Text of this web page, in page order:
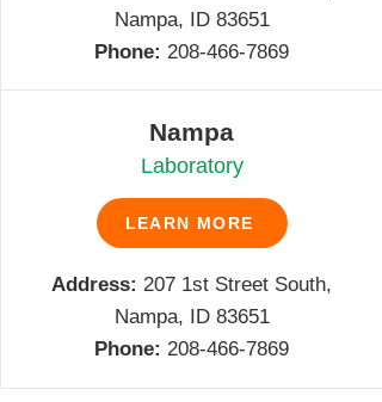
Nampa, ID 83651
Phone: 208-466-7869
Nampa
Laboratory
LEARN MORE
Address: 207 1st Street South,
Nampa, ID 83651
Phone: 208-466-7869